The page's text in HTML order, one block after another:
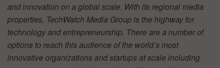
and innovation on a global scale. With its regional media
properties, TechWatch Media Group is the highway for
technology and entrepreneurship. There are a number of
options to reach this audience of the world’s most
innovative organizations and startups at scale including